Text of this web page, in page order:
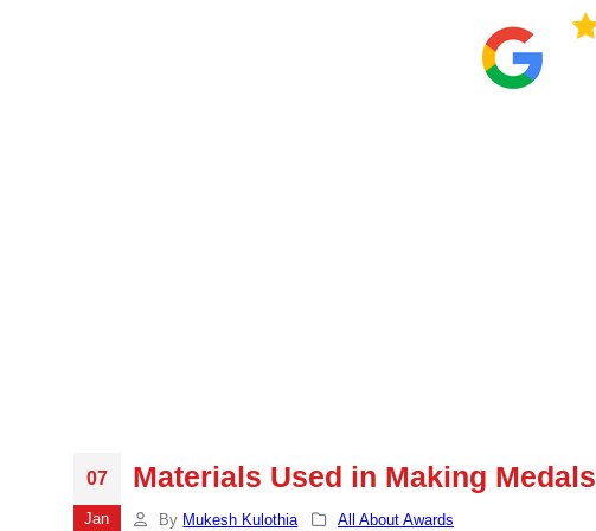
07
Jan
Materials Used in Making Medals
By Mukesh Kulothia All About Awards